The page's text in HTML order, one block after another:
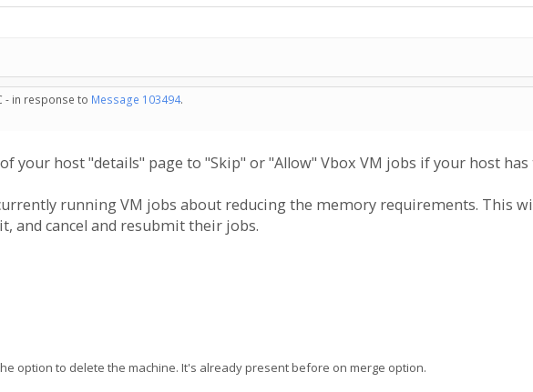
- in response to Message 103494.
your host "details" page to "Skip" or "Allow" Vbox VM jobs if your host
running VM jobs about reducing the memory requirements. This
and cancel and resubmit their jobs.
option to delete the machine. It's already present before on merge option.